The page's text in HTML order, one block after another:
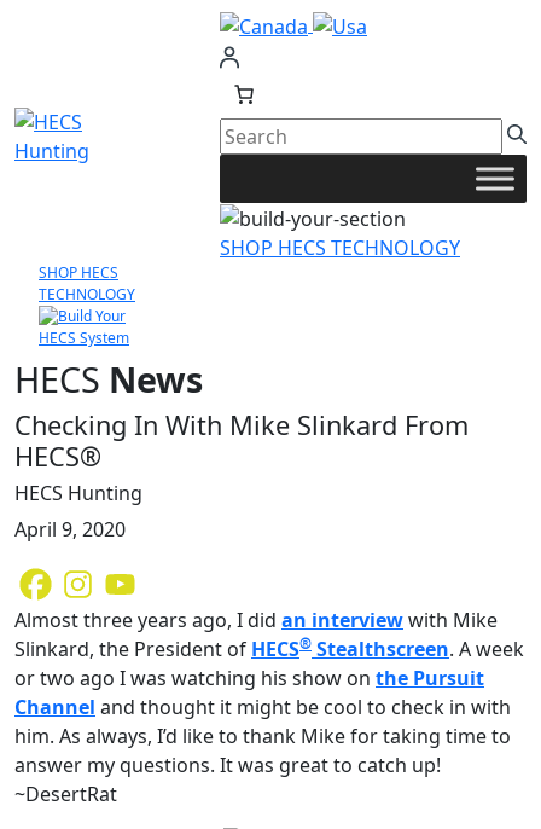
SHOP HECS TECHNOLOGY
SHOP HECS
TECHNOLOGY
HECS News
Checking In With Mike Slinkard From
HECS®
HECS Hunting
April 9, 2020
Almost three years ago, I did an interviewwith Mike
Slinkard, the President of HECS® Stealthscreen. A week
or two ago I was watching his show on the Pursuit
Channel and thought it might be cool to check in with
him. As always, I’d like to thank Mike for taking time to
answer my questions. It was great to catch up!
~DesertRat